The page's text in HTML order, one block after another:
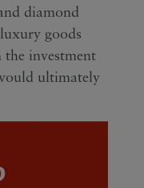
diamond
goods
investment
ultimately